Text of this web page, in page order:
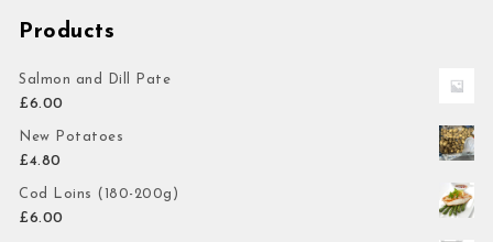
Products
Salmon and Dill Pate
£6.00
New Potatoes
£4.80
Cod Loins (180-200g)
£6.00